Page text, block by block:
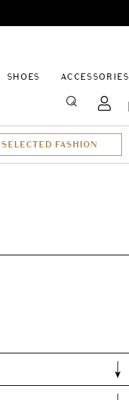
SHOES ACCESSORIES
SEARCH
FASHION